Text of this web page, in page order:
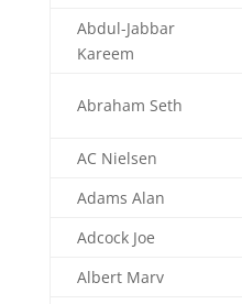
Abdul-Jabbar
Kareem
Abraham Seth
AC Nielsen
Adams Alan
Adcock Joe
Albert Marv